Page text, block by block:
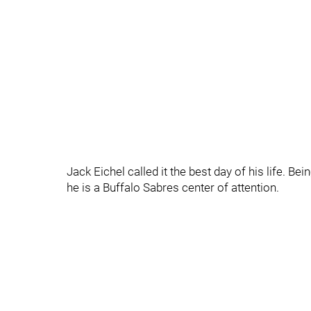
Jack Eichel called it the best day of his life.
he is a Buffalo Sabres center of attention.